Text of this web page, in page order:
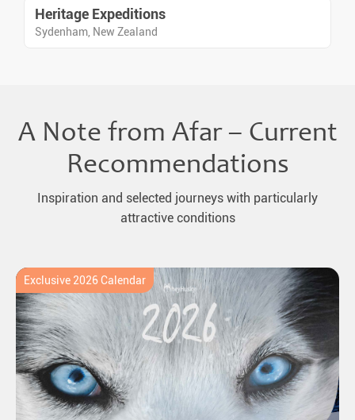
Heritage Expeditions
Sydenham, New Zealand
A Note from Afar – Current
Recommendations
Inspiration and selected journeys with particularly
attractive conditions
Exclusive 2026 Calendar